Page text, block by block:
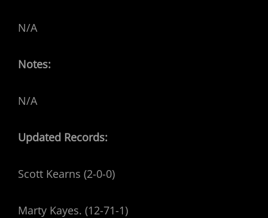
N/A
Notes:
N/A
Updated Records:
Scott Kearns (2-0-0)
Marty Kayes. (12-71-1)